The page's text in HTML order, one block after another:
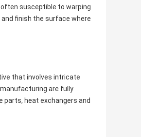
susceptible to warping
finish the surface where
that involves intricate
are fully
parts, heat exchangers and